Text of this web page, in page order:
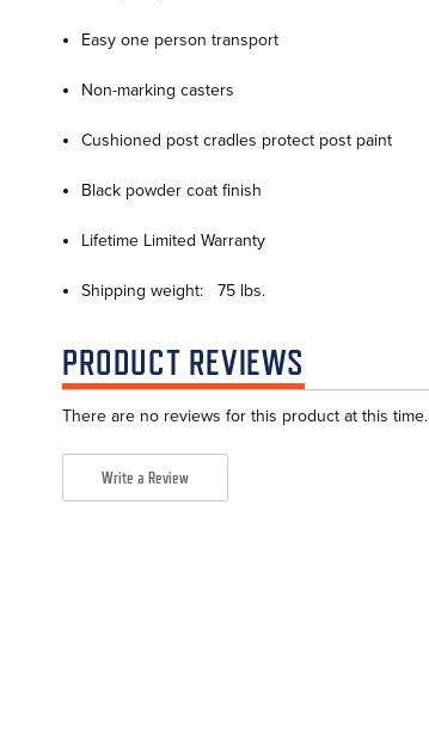
Easy one person transport
Non-marking casters
Cushioned post cradles protect post paint
Black powder coat finish
Lifetime Limited Warranty
Shipping weight: 75 lbs.
PRODUCT REVIEWS
There are no reviews for this product at this time.
Write a Review